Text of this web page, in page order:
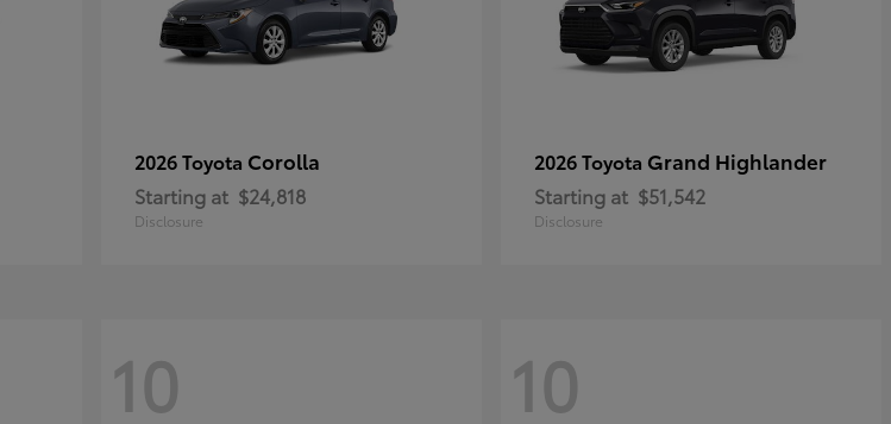
2026 Toyota Corolla
Starting at $24,818
Disclosure
2026 Toyota Grand Highlander
Starting at $51,542
Disclosure
10 10